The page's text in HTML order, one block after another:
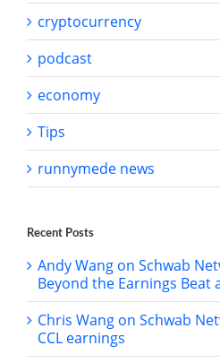
cryptocurrency
podcast
economy
Tips
runnymede news
Recent Posts
Andy Wang on Schwab
Beyond the Earnings Beat
Chris Wang on Schwab
CCL earnings